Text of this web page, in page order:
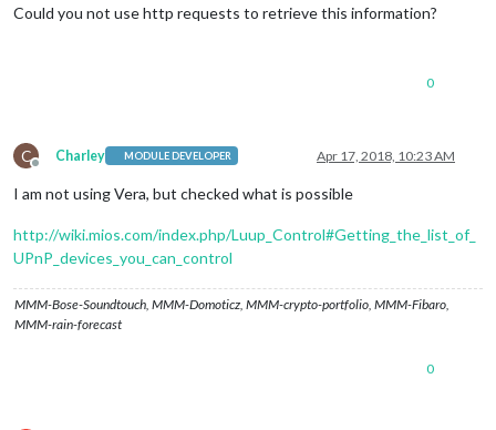
Could you not use http requests to retrieve this information?
0
C
Offline
Charley MODULE DEVELOPER Apr 17, 2018, 10:23 AM
I am not using Vera, but checked what is possible
http://wiki.mios.com/index.php/Luup_Control#Getting_the_list_of_
UPnP_devices_you_can_control
MMM-Bose-Soundtouch, MMM-Domoticz, MMM-crypto-portfolio, MMM-Fibaro,
MMM-rain-forecast
0